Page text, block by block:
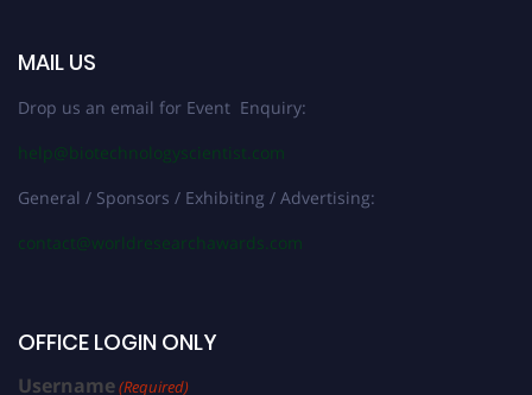
MAIL US
Drop us an email for Event Enquiry:
help@biotechnologyscientist.com
General / Sponsors / Exhibiting / Advertising:
contact@worldresearchawards.com
OFFICE LOGIN ONLY
Username(Required)